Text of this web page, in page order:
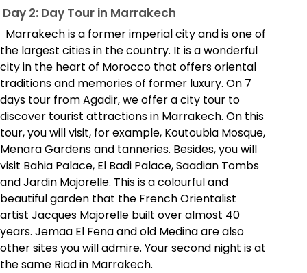
Day 2: Day Tour in Marrakech
Marrakech is a former imperial city and is one of
the largest cities in the country. It is a wonderful
city in the heart of Morocco that offers oriental
traditions and memories of former luxury. On 7
days tour from Agadir, we offer a city tour to
discover tourist attractions in Marrakech. On this
tour, you will visit, for example, Koutoubia Mosque,
Menara Gardens and tanneries. Besides, you will
visit Bahia Palace, El Badi Palace, Saadian Tombs
and Jardin Majorelle. This is a colourful and
beautiful garden that the French Orientalist
artist Jacques Majorelle built over almost 40
years. Jemaa El Fena and old Medina are also
other sites you will admire. Your second night is at
the same Riad in Marrakech.